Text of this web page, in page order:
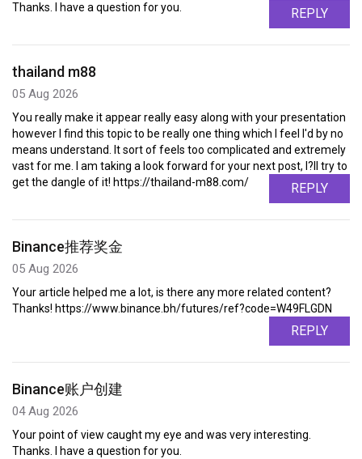
Thanks. I have a question for you.
REPLY
thailand m88
05 Aug 2026
You really make it appear really easy along with your presentation
however I find this topic to be really one thing which I feel I'd by no
means understand. It sort of feels too complicated and extremely
vast for me. I am taking a look forward for your next post, I?ll try to
get the dangle of it! https://thailand-m88.com/
REPLY
Binance推荐奖金
05 Aug 2026
Your article helped me a lot, is there any more related content?
Thanks! https://www.binance.bh/futures/ref?code=W49FLGDN
REPLY
Binance账户创建
04 Aug 2026
Your point of view caught my eye and was very interesting.
Thanks. I have a question for you.